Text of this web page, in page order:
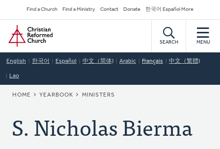
to
main
content
Secondary
Navigation
Find a Church Find a Ministry Contact Donate 한국어 Español More
Home
SEARCH MENU
English 한국어 Español 中文（简体) Arabic Français 中文（繁體)
Lao
BREADCRUMB
HOME YEARBOOK MINISTERS
S. Nicholas Bierma